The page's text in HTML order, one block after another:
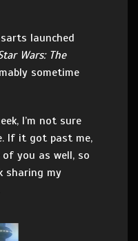
launched
Wars: The
sometime
I’m not sure
If it got past me,
you as well, so
sharing my